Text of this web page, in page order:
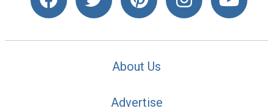
About Us
Advertise